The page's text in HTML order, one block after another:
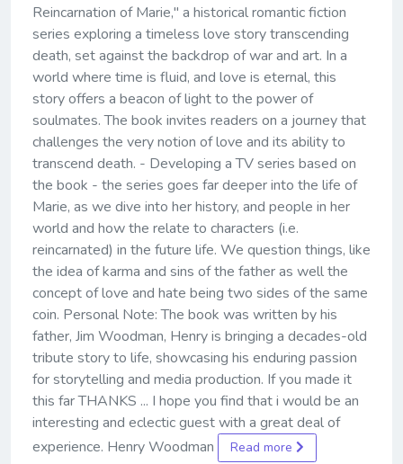
Reincarnation of Marie," a historical romantic fiction
series exploring a timeless love story transcending
death, set against the backdrop of war and art. In a
world where time is fluid, and love is eternal, this
story offers a beacon of light to the power of
soulmates. The book invites readers on a journey that
challenges the very notion of love and its ability to
transcend death. - Developing a TV series based on
the book - the series goes far deeper into the life of
Marie, as we dive into her history, and people in her
world and how the relate to characters (i.e.
reincarnated) in the future life. We question things, like
the idea of karma and sins of the father as well the
concept of love and hate being two sides of the same
coin. Personal Note: The book was written by his
father, Jim Woodman, Henry is bringing a decades-old
tribute story to life, showcasing his enduring passion
for storytelling and media production. If you made it
this far THANKS ... I hope you find that i would be an
interesting and eclectic guest with a great deal of
experience. Henry Woodman
Read more